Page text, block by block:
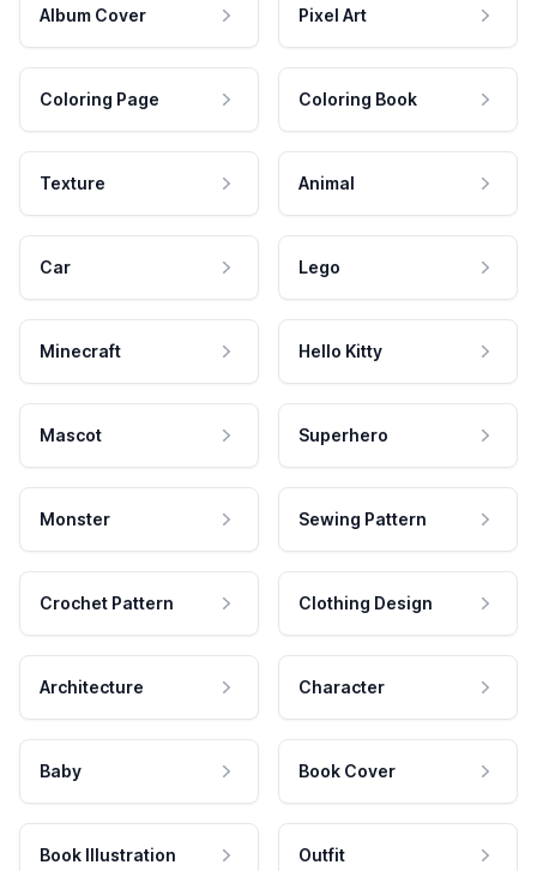
Album Cover Pixel Art
Coloring Page Coloring Book
Texture Animal
Car Lego
Minecraft Hello Kitty
Mascot Superhero
Monster Sewing Pattern
Crochet Pattern Clothing Design
Architecture Character
Baby Book Cover
Book Illustration Outfit